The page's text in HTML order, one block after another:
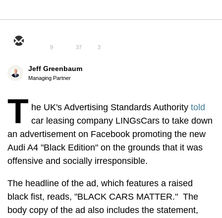
9 37 3
Jeff Greenbaum
Managing Partner
T he UK's Advertising Standards Authority told
car leasing company LINGsCars to take down
an advertisement on Facebook promoting the new
Audi A4 "Black Edition" on the grounds that it was
offensive and socially irresponsible.
The headline of the ad, which features a raised
black fist, reads, "BLACK CARS MATTER." The
body copy of the ad also includes the statement,